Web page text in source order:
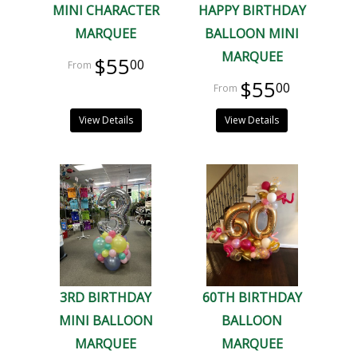
MINI CHARACTER
MARQUEE
$5500
View Details
HAPPY BIRTHDAY
BALLOON MINI
MARQUEE
$5500
View Details
3RD BIRTHDAY
MINI BALLOON
MARQUEE
60TH BIRTHDAY
BALLOON
MARQUEE